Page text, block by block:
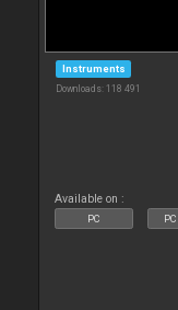
Instruments
Downloads: 118 491
Available on :
PC